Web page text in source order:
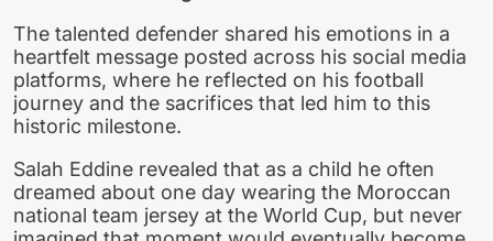
The talented defender shared his emotions in a
heartfelt message posted across his social media
platforms, where he reflected on his football
journey and the sacrifices that led him to this
historic milestone.
Salah Eddine revealed that as a child he often
dreamed about one day wearing the Moroccan
national team jersey at the World Cup, but never